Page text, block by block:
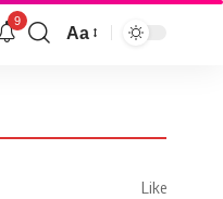
9
Aa
Like